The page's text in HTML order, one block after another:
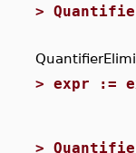
>
> expr :=
>